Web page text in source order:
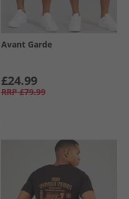
Avant Garde
£24.99
RRP £79.99